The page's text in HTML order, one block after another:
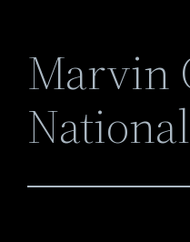
Marvin